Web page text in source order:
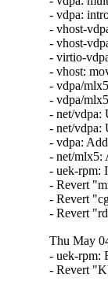
- vdpa:
- vhost-
- vhost-
- virtio-
- vhost:
- vdpa/
- vdpa/
- net/vdpa:
- net/vdpa:
- vdpa:
- net/mlx5:
- uek-rpm:
- Revert
- Revert
- Revert
Thu May
- uek-rpm:
- Revert